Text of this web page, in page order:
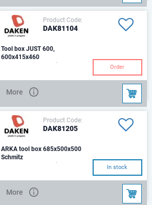
Product Code:
DAK81104
Tool box JUST 600,
600x415x460
Length - 600 mmHeight - 415
JUST 600PlasticLoad - 45 kg.
Capacity: 71,5 L,
Order
More
Product Code:
DAK81205
ARKA tool box 685x500x500
Schmitz
Length - 685 mmHeight - 500
load - 50 kg.Weight - 6,8
kgCapasity - 109 LtMat
In stock
More